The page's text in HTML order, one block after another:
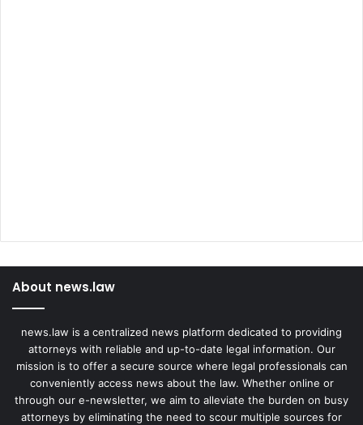
About news.law
news.law is a centralized news platform dedicated to providing
attorneys with reliable and up-to-date legal information. Our
mission is to offer a secure source where legal professionals can
conveniently access news about the law. Whether online or
through our e-newsletter, we aim to alleviate the burden on busy
attorneys by eliminating the need to scour multiple sources for